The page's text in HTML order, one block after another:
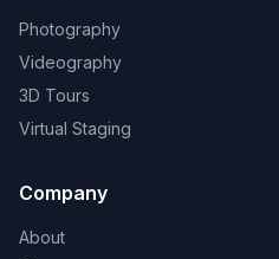
Photography
Videography
3D Tours
Virtual Staging
Company
About